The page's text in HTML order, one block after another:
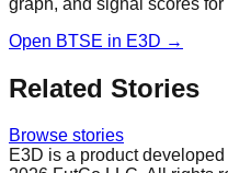
graph, and signal scores for
Open BTSE in E3D →
Related Stories
Browse stories
E3D is a product